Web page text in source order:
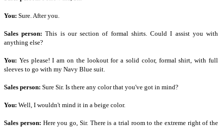
You: Sure. After you.
Sales person: This is our section of formal shirts. Could I assist you with
anything else?
You: Yes please! I am on the lookout for a solid color, formal shirt, with full
sleeves to go with my Navy Blue suit.
Sales person: Sure Sir. Is there any color that you've got in mind?
You: Well, I wouldn't mind it in a beige color.
Sales person: Here you go, Sir. There is a trial room to the extreme right of the